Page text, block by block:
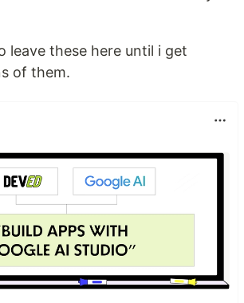
leave these here until i get
of them.